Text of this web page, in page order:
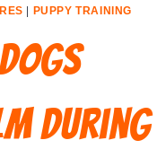
PUPPY TRAINING
During